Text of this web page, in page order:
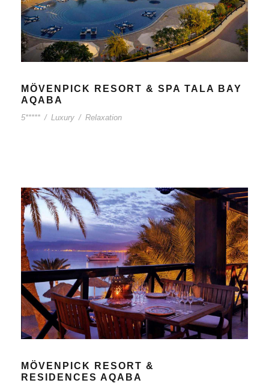
MÖVENPICK RESORT & SPA TALA BAY
AQABA
5***** / Luxury / Relaxation
MÖVENPICK RESORT &
RESIDENCES AQABA